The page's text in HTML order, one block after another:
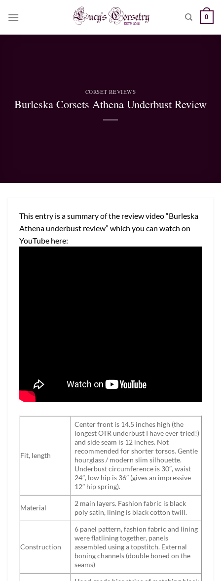
0
CORSET REVIEWS
Burleska Corsets Athena Underbust Review
This entry is a summary of the review video “Burleska
Athena underbust review” which you can watch on
YouTube here:
Fit, length
Center front is 14.5 inches high (the
longest OTR underbust I have ever tried!)
and side seam is 12 inches. Not
recommended for shorter torsos. Gentle
hourglass / modern slim silhouette.
Underbust circumference is 30″, waist
24″, low hip is 36″ (gives an impressive
12″ hip spring).
Material
2 main layers. Fashion fabric is black
poly satin, lining is black cotton twill.
Construction
6 panel pattern, fashion fabric and lining
were flatlining together, panels
assembled using a topstitch. External
boning channels (double boned on the
seams)